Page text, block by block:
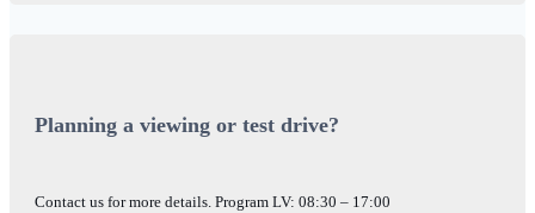
Planning a viewing or test drive?
Contact us for more details. Program LV: 08:30 – 17:00